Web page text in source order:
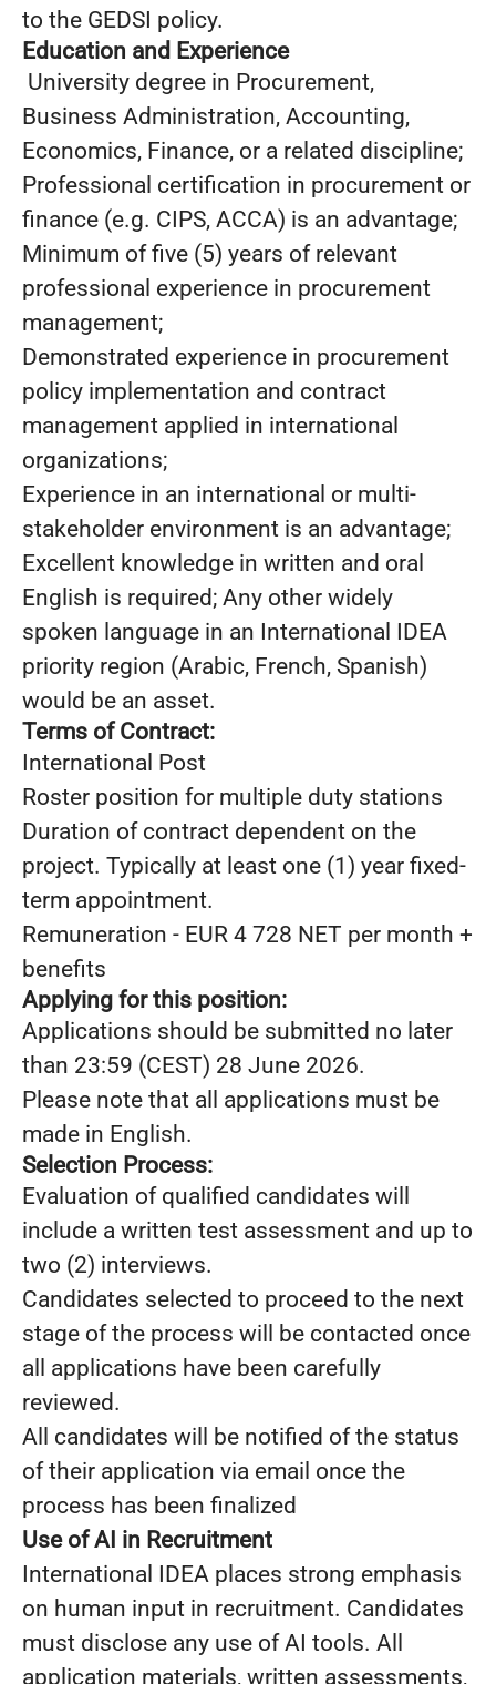
to the GEDSI policy.
Education and Experience
University degree in Procurement,
Business Administration, Accounting,
Economics, Finance, or a related discipline;
Professional certification in procurement or
finance (e.g. CIPS, ACCA) is an advantage;
Minimum of five (5) years of relevant
professional experience in procurement
management;
Demonstrated experience in procurement
policy implementation and contract
management applied in international
organizations;
Experience in an international or multi-
stakeholder environment is an advantage;
Excellent knowledge in written and oral
English is required; Any other widely
spoken language in an International IDEA
priority region (Arabic, French, Spanish)
would be an asset.
Terms of Contract:
International Post
Roster position for multiple duty stations
Duration of contract dependent on the
project. Typically at least one (1) year fixed-
term appointment.
Remuneration - EUR 4 728 NET per month +
benefits
Applying for this position:
Applications should be submitted no later
than 23:59 (CEST) 28 June 2026.
Please note that all applications must be
made in English.
Selection Process:
Evaluation of qualified candidates will
include a written test assessment and up to
two (2) interviews.
Candidates selected to proceed to the next
stage of the process will be contacted once
all applications have been carefully
reviewed.
All candidates will be notified of the status
of their application via email once the
process has been finalized
Use of AI in Recruitment
International IDEA places strong emphasis
on human input in recruitment. Candidates
must disclose any use of AI tools. All
application materials, written assessments,